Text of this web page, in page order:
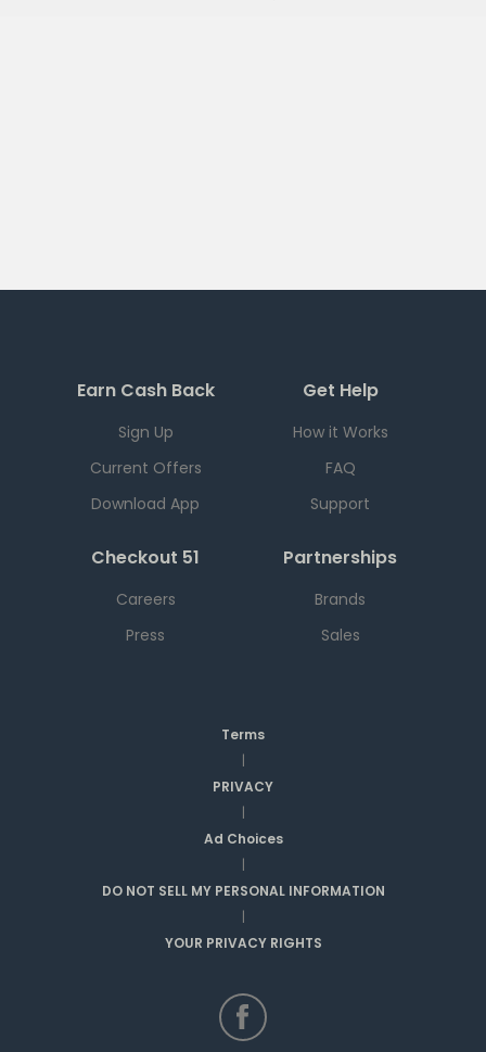
Earn Cash Back
Sign Up
Current Offers
Download App
Get Help
How it Works
FAQ
Support
Checkout 51
Careers
Press
Partnerships
Brands
Sales
Terms
|
PRIVACY
|
Ad Choices
|
DO NOT SELL MY PERSONAL INFORMATION
|
YOUR PRIVACY RIGHTS